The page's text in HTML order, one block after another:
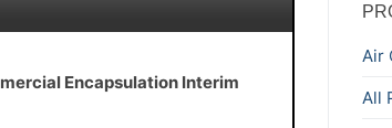
Encapsulation Interim
Air
All